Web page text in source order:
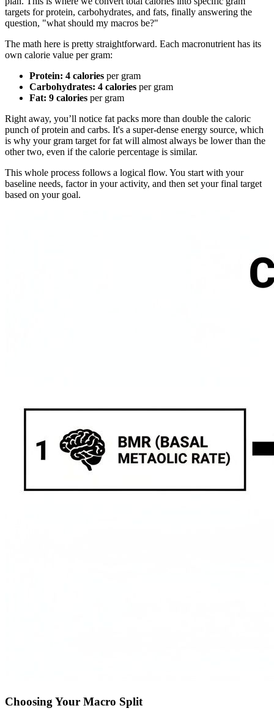
targets for protein, carbohydrates, and fats, finally answering the
question, "what should my macros be?"
The math here is pretty straightforward. Each macronutrient has its
own calorie value per gram:
Protein: 4 calories per gram
Carbohydrates: 4 calories per gram
Fat: 9 calories per gram
Right away, you’ll notice fat packs more than double the caloric
punch of protein and carbs. It's a super-dense energy source, which
is why your gram target for fat will almost always be lower than the
other two, even if the calorie percentage is similar.
This whole process follows a logical flow. You start with your
baseline needs, factor in your activity, and then set your final target
based on your goal.
Choosing Your Macro Split